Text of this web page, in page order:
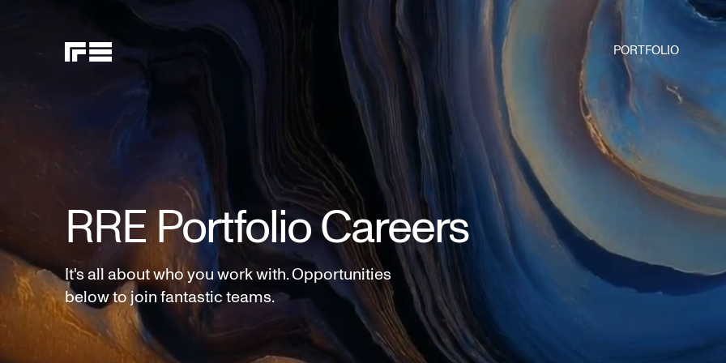
PORTFOLIO
RRE Portfolio Careers
It's all about who you work with. Opportunities
below to join fantastic teams.